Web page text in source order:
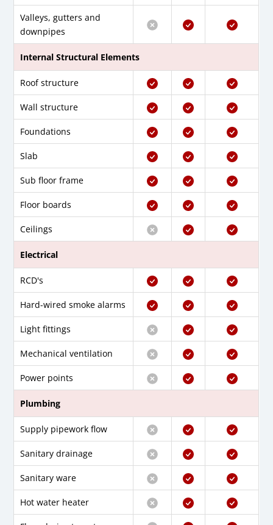
Valleys, gutters and
downpipes
Internal Structural Elements
Roof structure
Wall structure
Foundations
Slab
Sub floor frame
Floor boards
Ceilings
Electrical
RCD's
Hard-wired smoke alarms
Light fittings
Mechanical ventilation
Power points
Plumbing
Supply pipework flow
Sanitary drainage
Sanitary ware
Hot water heater